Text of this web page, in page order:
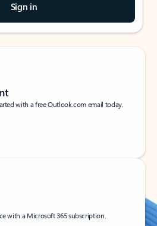
Sign in
with a free Outlook.com email today.
with a Microsoft 365 subscription.